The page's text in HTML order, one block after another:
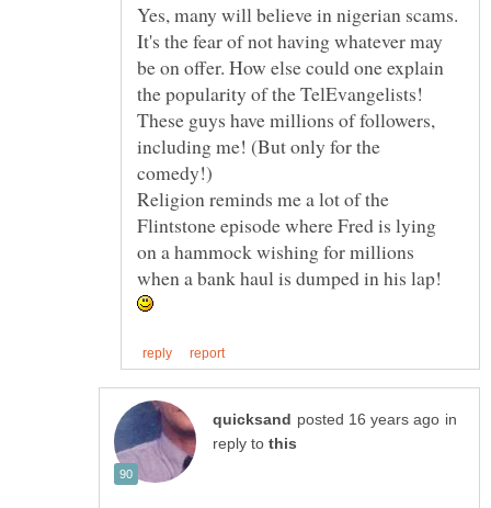
Yes, many will believe in nigerian scams.
It's the fear of not having whatever may
be on offer. How else could one explain
the popularity of the TelEvangelists!
These guys have millions of followers,
including me! (But only for the
Religion reminds me a lot of the
Flintstone episode where Fred is lying
on a hammock wishing for millions
when a bank haul is dumped in his lap!
in
reply to